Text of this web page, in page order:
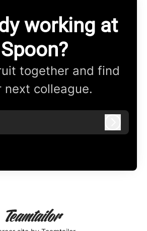
working at
Spoon?
together and find
next colleague.